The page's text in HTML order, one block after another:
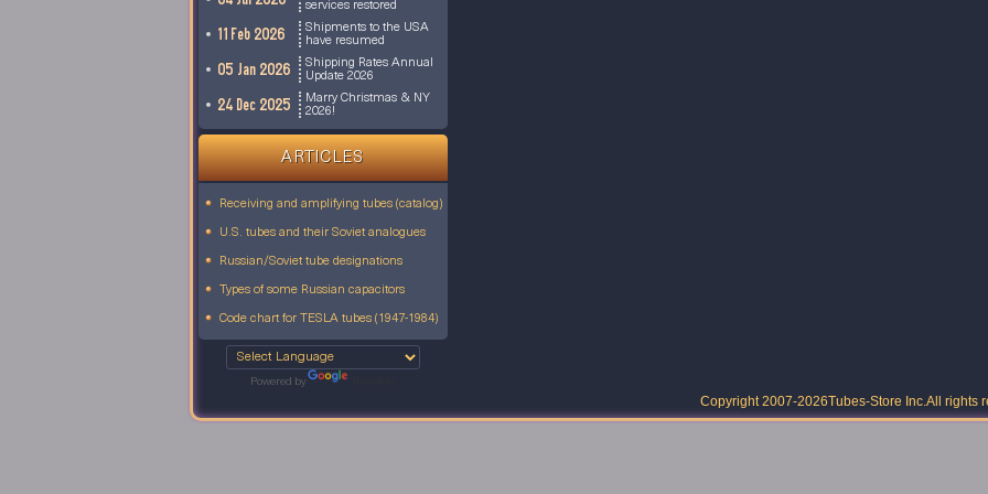
services restored
11 Feb 2026
Shipments to the USA
have resumed
05 Jan 2026
Shipping Rates Annual
Update 2026
24 Dec 2025
Marry Christmas & NY
2026!
ARTICLES
Receiving and amplifying tubes (catalog)
U.S. tubes and their Soviet analogues
Russian/Soviet tube designations
Types of some Russian capacitors
Code chart for TESLA tubes (1947-1984)
Powered by
Copyright 2007-2026Tubes-Store Inc.All rights